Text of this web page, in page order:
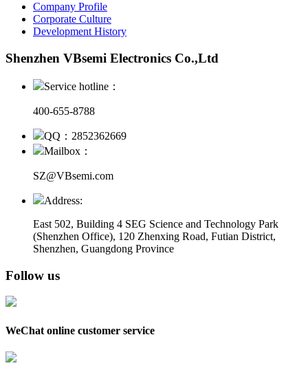
Company Profile
Corporate Culture
Development History
Shenzhen VBsemi Electronics Co.,Ltd
Service hotline：
400-655-8788
QQ：2852362669
Mailbox：
SZ@VBsemi.com
Address:
East 502, Building 4 SEG Science and Technology Park
(Shenzhen Office), 120 Zhenxing Road, Futian District,
Shenzhen, Guangdong Province
Follow us
WeChat online customer service